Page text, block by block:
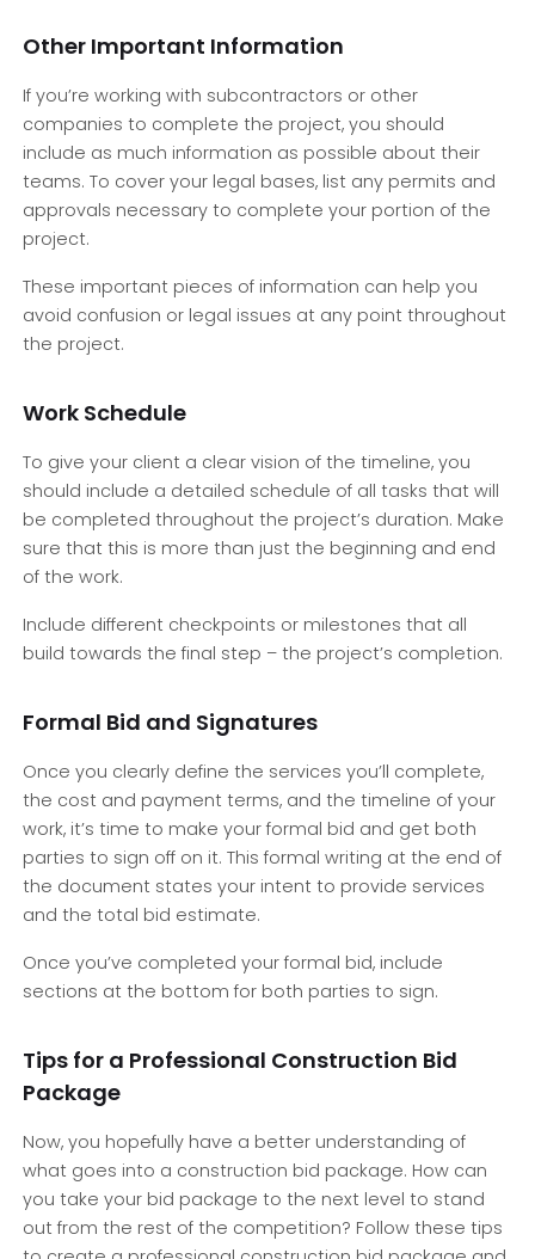
Other Important Information
If you’re working with subcontractors or other
companies to complete the project, you should
include as much information as possible about their
teams. To cover your legal bases, list any permits and
approvals necessary to complete your portion of the
project.
These important pieces of information can help you
avoid confusion or legal issues at any point throughout
the project.
Work Schedule
To give your client a clear vision of the timeline, you
should include a detailed schedule of all tasks that will
be completed throughout the project’s duration. Make
sure that this is more than just the beginning and end
of the work.
Include different checkpoints or milestones that all
build towards the final step – the project’s completion.
Formal Bid and Signatures
Once you clearly define the services you’ll complete,
the cost and payment terms, and the timeline of your
work, it’s time to make your formal bid and get both
parties to sign off on it. This formal writing at the end of
the document states your intent to provide services
and the total bid estimate.
Once you’ve completed your formal bid, include
sections at the bottom for both parties to sign.
Tips for a Professional Construction Bid
Package
Now, you hopefully have a better understanding of
what goes into a construction bid package. How can
you take your bid package to the next level to stand
out from the rest of the competition? Follow these tips